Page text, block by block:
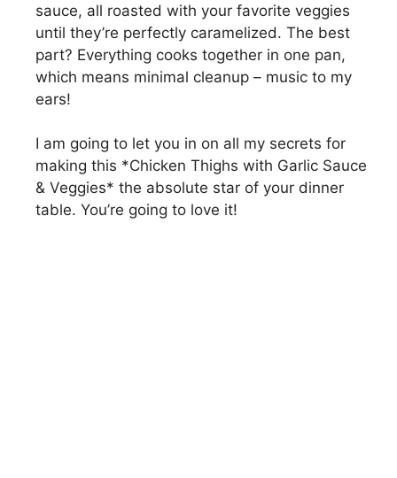
sauce, all roasted with your favorite veggies
until they’re perfectly caramelized. The best
part? Everything cooks together in one pan,
which means minimal cleanup – music to my
ears!
I am going to let you in on all my secrets for
making this *Chicken Thighs with Garlic Sauce
& Veggies* the absolute star of your dinner
table. You’re going to love it!